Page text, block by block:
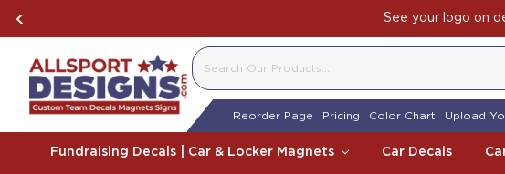
See your logo on
Reorder Page Pricing Color Chart Upload
Fundraising Decals | Car & Locker Magnets Car Decals